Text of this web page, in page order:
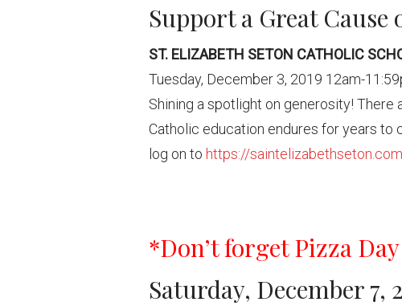
Support a Great
ST. ELIZABETH SETON CATHOLIC
Tuesday, December 3, 2019 12am-
Shining a spotlight on generosity!
Catholic education endures for years to
log on to https://
*Don’t forget Pizza Day
Saturday, December 7,